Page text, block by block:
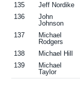
135
Jeff Nordike
136
John
Johnson
137
Michael
Rodgers
138 Michael Hill
139
Michael
Taylor